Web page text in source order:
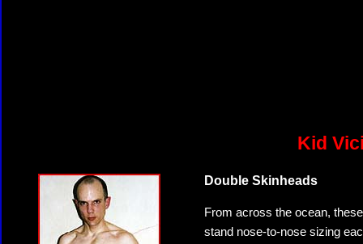
Kid
Double Skinheads
From across the ocean,
stand nose-to-nose sizing